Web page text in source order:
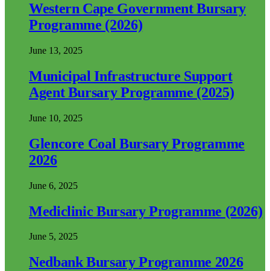
Western Cape Government Bursary
Programme (2026)
June 13, 2025
Municipal Infrastructure Support
Agent Bursary Programme (2025)
June 10, 2025
Glencore Coal Bursary Programme
2026
June 6, 2025
Mediclinic Bursary Programme (2026)
June 5, 2025
Nedbank Bursary Programme 2026